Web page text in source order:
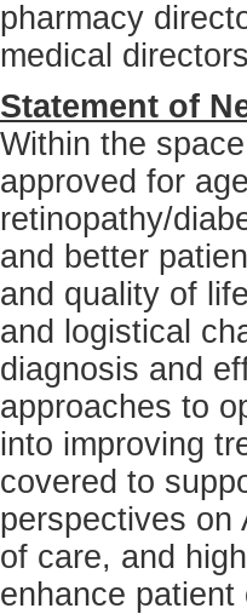
pharmacy
medical
Statement of
Within the
approved for
retinopathy/
and better
and quality of
and logistical
diagnosis and
approaches to
into improving
covered to
perspectives on
of care, and
enhance patient